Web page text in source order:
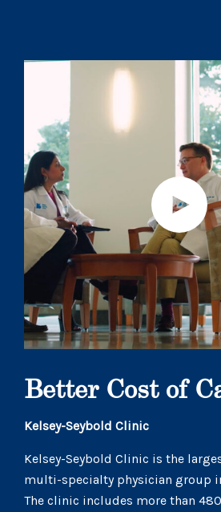
Better Cost of
Kelsey-Seybold Clinic
Kelsey-Seybold Clinic is the
multi-specialty physician group
The clinic includes more than